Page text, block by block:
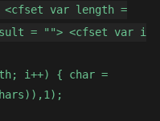
<cfset var length =
= ""> <cfset var i
i++) { char =